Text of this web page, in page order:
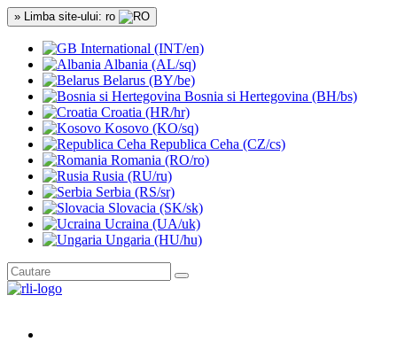
» Limba site-ului: ro
International (INT/en)
Albania (AL/sq)
Belarus (BY/be)
Bosnia si Hertegovina (BH/bs)
Croatia (HR/hr)
Kosovo (KO/sq)
Republica Ceha (CZ/cs)
Romania (RO/ro)
Rusia (RU/ru)
Serbia (RS/sr)
Slovacia (SK/sk)
Ucraina (UA/uk)
Ungaria (HU/hu)